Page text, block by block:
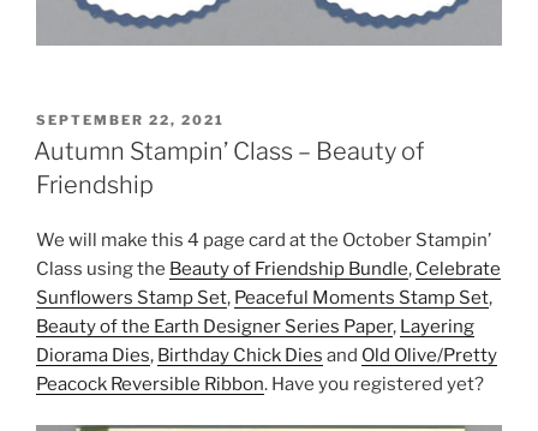
POSTED
ON
SEPTEMBER 22, 2021
Autumn Stampin’ Class – Beauty of
Friendship
We will make this 4 page card at the October Stampin’
Class using the Beauty of Friendship Bundle, Celebrate
Sunflowers Stamp Set, Peaceful Moments Stamp Set,
Beauty of the Earth Designer Series Paper, Layering
Diorama Dies, Birthday Chick Dies and Old Olive/Pretty
Peacock Reversible Ribbon. Have you registered yet?